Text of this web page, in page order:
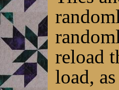
reload
load,